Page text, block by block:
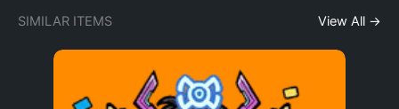
SIMILAR ITEMS View All →